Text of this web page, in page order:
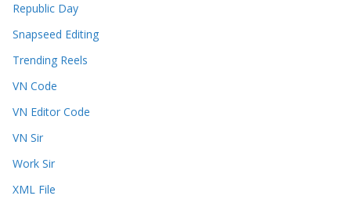
Republic Day
Snapseed Editing
Trending Reels
VN Code
VN Editor Code
VN Sir
Work Sir
XML File